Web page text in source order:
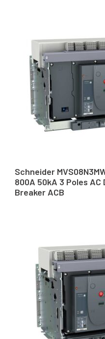
Schneider
800A 50kA 3 Poles
Breaker ACB